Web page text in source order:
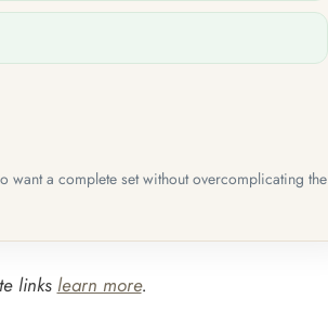
a complete set without overcomplicating the
links learn more.